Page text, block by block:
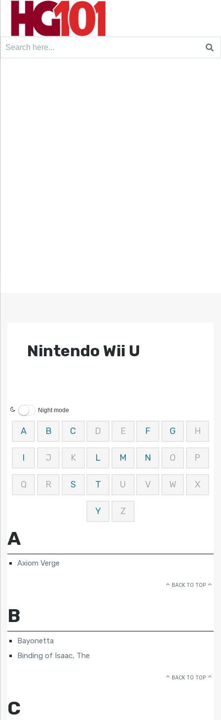
Search
Nintendo Wii U
Night mode
A B C D E F G H
I J K L M N O P
Q R S T U V W X
Y Z
A
Axiom Verge
BACK TO TOP
B
Bayonetta
Binding of Isaac, The
BACK TO TOP
C